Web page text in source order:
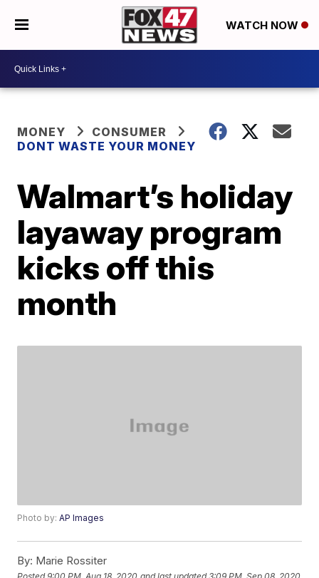
WATCH NOW
MONEY
CONSUMER
DONT WASTE YOUR MONEY
Walmart’s holiday
layaway program
kicks off this
month
Photo by:AP Images
By: Marie Rossiter